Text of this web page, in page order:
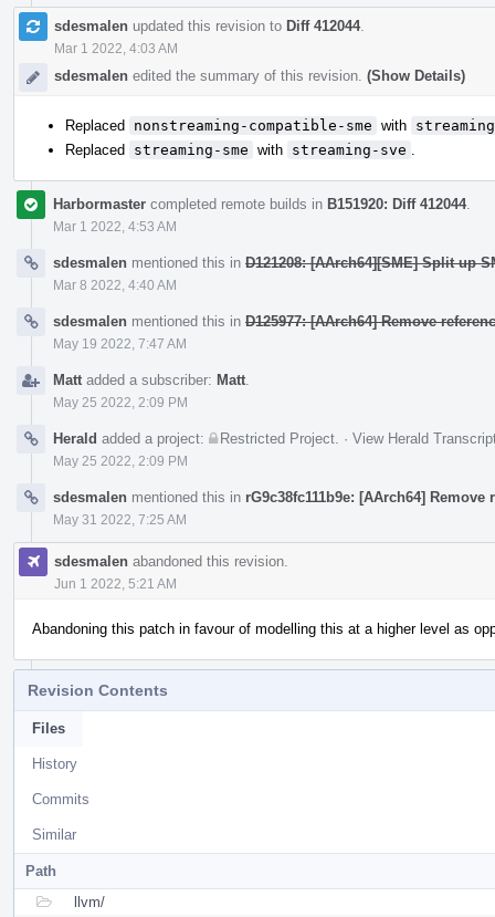
sdesmalen updated this revision to Diff 412044.
Mar 1 2022, 4:03 AM
sdesmalen edited the summary of this revision. (Show Details)
Replaced nonstreaming-compatible-sme with
Replaced streaming-sme with streaming-sve
Harbormaster completed remote builds in B151920: Diff 412044.
Mar 1 2022, 4:53 AM
sdesmalen mentioned this in D121208: [AArch64][SME] Split up
Mar 8 2022, 4:40 AM
sdesmalen mentioned this in D125977: [AArch64] Remove
May 19 2022, 7:47 AM
Matt added a subscriber: Matt
May 25 2022, 2:09 PM
Herald added a project: Restricted Project · View Herald
May 25 2022, 2:09 PM
sdesmalen mentioned this in rG9c38fc111b9e: [AArch64]
May 31 2022, 7:25 AM
sdesmalen abandoned this revision.
Jun 1 2022, 5:21 AM
Abandoning this patch in favour of modelling this at a higher level as
Revision Contents
Files
History
Commits
Similar
Path
llvm/